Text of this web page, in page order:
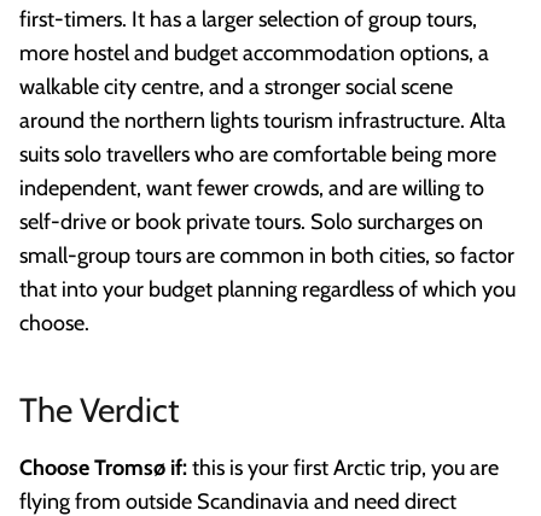
first-timers. It has a larger selection of group tours,
more hostel and budget accommodation options, a
walkable city centre, and a stronger social scene
around the northern lights tourism infrastructure. Alta
suits solo travellers who are comfortable being more
independent, want fewer crowds, and are willing to
self-drive or book private tours. Solo surcharges on
small-group tours are common in both cities, so factor
that into your budget planning regardless of which you
choose.
The Verdict
Choose Tromsø if:this is your first Arctic trip, you are
flying from outside Scandinavia and need direct